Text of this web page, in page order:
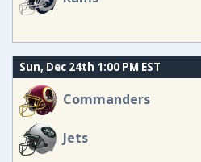
Sun, Dec 24th 1:00 PM EST
Commanders
Jets